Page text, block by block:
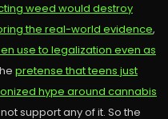
weed would destroy
the real-world evidence,
use to legalization even as
pretense that teens just
hype around cannabis
support any of it. So the